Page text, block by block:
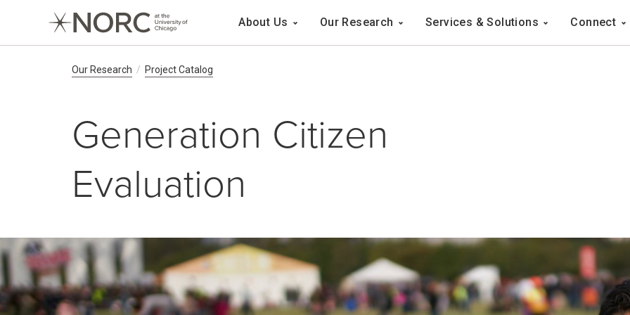
Main Navigation
About Us Our Research Services & Solutions Connect
Breadcrumb Navigation
Our Research Project Catalog
Generation Citizen
Evaluation